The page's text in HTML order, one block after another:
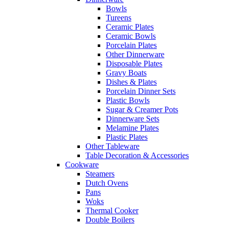
Bowls
Tureens
Ceramic Plates
Ceramic Bowls
Porcelain Plates
Other Dinnerware
Disposable Plates
Gravy Boats
Dishes & Plates
Porcelain Dinner Sets
Plastic Bowls
Sugar & Creamer Pots
Dinnerware Sets
Melamine Plates
Plastic Plates
Other Tableware
Table Decoration & Accessories
Cookware
Steamers
Dutch Ovens
Pans
Woks
Thermal Cooker
Double Boilers